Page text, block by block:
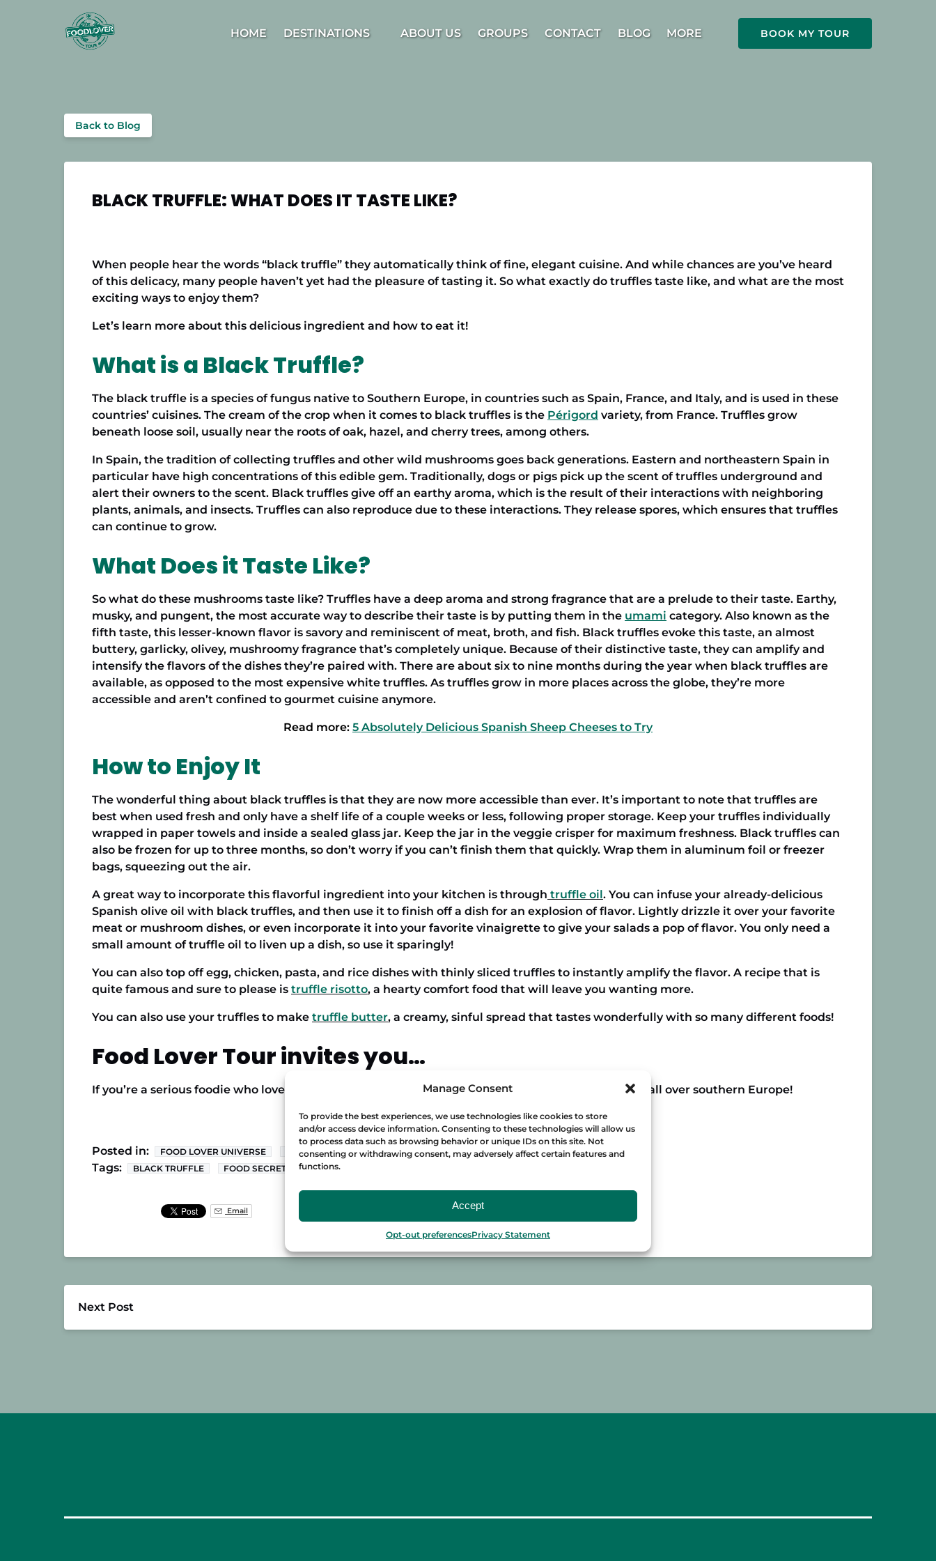
Manage Consent
To provide the best experiences, we use technologies like cookies to store
and/or access device information. Consenting to these technologies will allow us
to process data such as browsing behavior or unique IDs on this site. Not
consenting or withdrawing consent, may adversely affect certain features and
functions.
Accept
Opt-out preferencesPrivacy Statement
Skip to primary navigation
Skip to content
Skip to footer
HOME
DESTINATIONS ABOUT US GROUPS CONTACT BLOG MORE
Menu
BOOK MY TOUR
Back to Blog
BLACK TRUFFLE: WHAT DOES IT TASTE LIKE?
When people hear the words “black truffle” they automatically think of fine, elegant cuisine. And while chances are you’ve heard
of this delicacy, many people haven’t yet had the pleasure of tasting it. So what exactly do truffles taste like, and what are the most
exciting ways to enjoy them?
Let’s learn more about this delicious ingredient and how to eat it!
What is a Black Truffle?
The black truffle is a species of fungus native to Southern Europe, in countries such as Spain, France, and Italy, and is used in these
countries’ cuisines. The cream of the crop when it comes to black truffles is the Périgord variety, from France. Truffles grow
beneath loose soil, usually near the roots of oak, hazel, and cherry trees, among others.
In Spain, the tradition of collecting truffles and other wild mushrooms goes back generations. Eastern and northeastern Spain in
particular have high concentrations of this edible gem. Traditionally, dogs or pigs pick up the scent of truffles underground and
alert their owners to the scent. Black truffles give off an earthy aroma, which is the result of their interactions with neighboring
plants, animals, and insects. Truffles can also reproduce due to these interactions. They release spores, which ensures that truffles
can continue to grow.
What Does it Taste Like?
So what do these mushrooms taste like? Truffles have a deep aroma and strong fragrance that are a prelude to their taste. Earthy,
musky, and pungent, the most accurate way to describe their taste is by putting them in the umami category. Also known as the
fifth taste, this lesser-known flavor is savory and reminiscent of meat, broth, and fish. Black truffles evoke this taste, an almost
buttery, garlicky, olivey, mushroomy fragrance that’s completely unique. Because of their distinctive taste, they can amplify and
intensify the flavors of the dishes they’re paired with. There are about six to nine months during the year when black truffles are
available, as opposed to the most expensive white truffles. As truffles grow in more places across the globe, they’re more
accessible and aren’t confined to gourmet cuisine anymore.
Read more: 5 Absolutely Delicious Spanish Sheep Cheeses to Try
How to Enjoy It
The wonderful thing about black truffles is that they are now more accessible than ever. It’s important to note that truffles are
best when used fresh and only have a shelf life of a couple weeks or less, following proper storage. Keep your truffles individually
wrapped in paper towels and inside a sealed glass jar. Keep the jar in the veggie crisper for maximum freshness. Black truffles can
also be frozen for up to three months, so don’t worry if you can’t finish them that quickly. Wrap them in aluminum foil or freezer
bags, squeezing out the air.
A great way to incorporate this flavorful ingredient into your kitchen is through truffle oil. You can infuse your already-delicious
Spanish olive oil with black truffles, and then use it to finish off a dish for an explosion of flavor. Lightly drizzle it over your favorite
meat or mushroom dishes, or even incorporate it into your favorite vinaigrette to give your salads a pop of flavor. You only need a
small amount of truffle oil to liven up a dish, so use it sparingly!
You can also top off egg, chicken, pasta, and rice dishes with thinly sliced truffles to instantly amplify the flavor. A recipe that is
quite famous and sure to please is truffle risotto, a hearty comfort food that will leave you wanting more.
You can also use your truffles to make truffle butter, a creamy, sinful spread that tastes wonderfully with so many different foods!
Food Lover Tour invites you…
If you’re a serious foodie who loves everything fine dining, join aFood Lover Tour . You can find us all over southern Europe!
Posted in: FOOD LOVER UNIVERSE SPANISH FOOD
Tags: BLACK TRUFFLE FOOD SECRETS
Email
Next Post